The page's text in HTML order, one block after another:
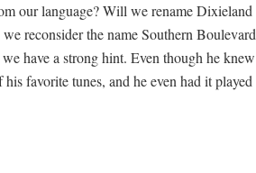
our language? Will we rename Dixieland
reconsider the name Southern Boulevard
have a strong hint. Even though he knew
favorite tunes, and he even had it played